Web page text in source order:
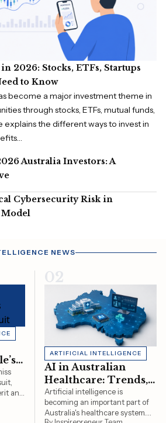
2026: Stocks, ETFs, Startups
to Know
become a major investment theme in
through stocks, ETFs, mutual funds,
explains the different ways to invest in
Australia Investors: A
Cybersecurity Risk in
Model
NEWS
and
02
ARTIFICIAL INTELLIGENCE
AI in Australian
Healthcare: Trends,
Uses & Regulation in
2026
Artificial intelligence is
becoming an important part of
Australia's healthcare system.